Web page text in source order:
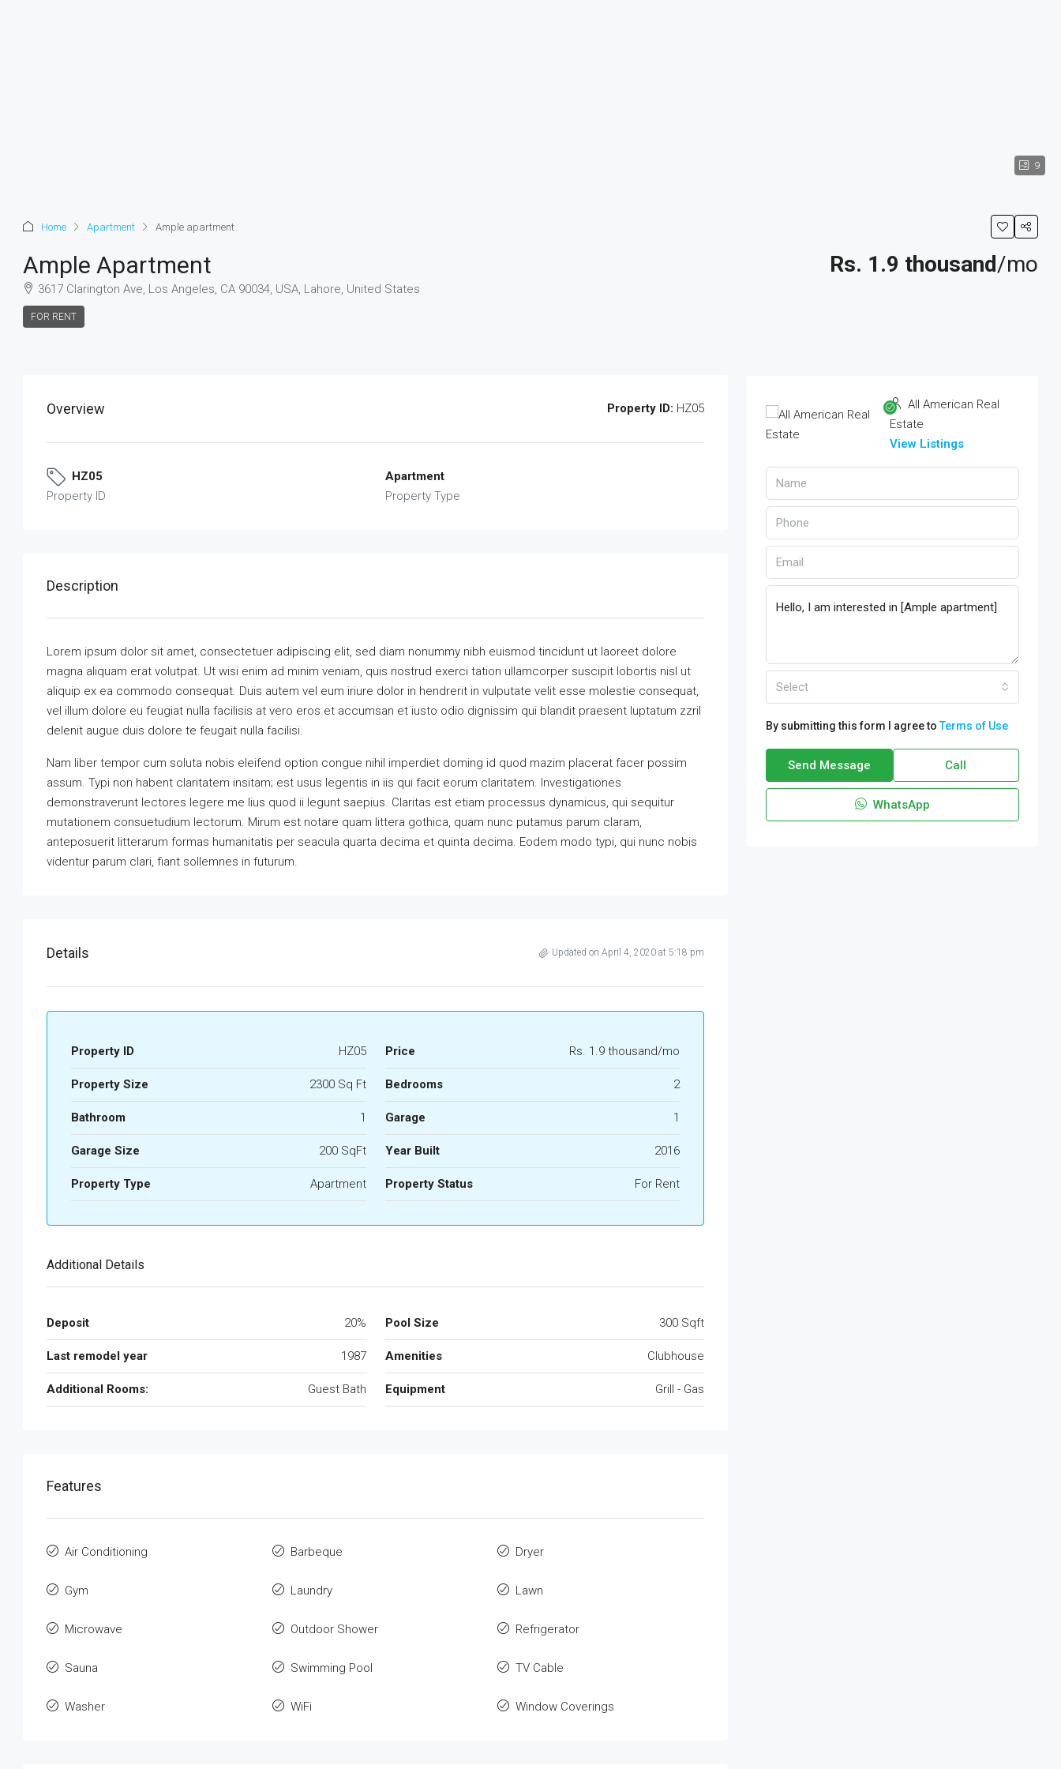
9
Home Apartment Ample apartment
Ample Apartment
3617 Clarington Ave, Los Angeles, CA 90034, USA, Lahore, United States
FOR RENT
Rs. 1.9 thousand/mo
Overview Property ID: HZ05
HZ05
Property ID
Apartment
Property Type
Description
Lorem ipsum dolor sit amet, consectetuer adipiscing elit, sed diam nonummy nibh euismod tincidunt ut laoreet dolore
magna aliquam erat volutpat. Ut wisi enim ad minim veniam, quis nostrud exerci tation ullamcorper suscipit lobortis nisl ut
aliquip ex ea commodo consequat. Duis autem vel eum iriure dolor in hendrerit in vulputate velit esse molestie consequat,
vel illum dolore eu feugiat nulla facilisis at vero eros et accumsan et iusto odio dignissim qui blandit praesent luptatum zzril
delenit augue duis dolore te feugait nulla facilisi.
Nam liber tempor cum soluta nobis eleifend option congue nihil imperdiet doming id quod mazim placerat facer possim
assum. Typi non habent claritatem insitam; est usus legentis in iis qui facit eorum claritatem. Investigationes
demonstraverunt lectores legere me lius quod ii legunt saepius. Claritas est etiam processus dynamicus, qui sequitur
mutationem consuetudium lectorum. Mirum est notare quam littera gothica, quam nunc putamus parum claram,
anteposuerit litterarum formas humanitatis per seacula quarta decima et quinta decima. Eodem modo typi, qui nunc nobis
videntur parum clari, fiant sollemnes in futurum.
Details Updated on April 4, 2020 at 5:18 pm
Property ID HZ05 Price Rs. 1.9 thousand/mo
Property Size 2300 Sq Ft Bedrooms 2
Bathroom 1 Garage 1
Garage Size 200 SqFt Year Built 2016
Property Type Apartment Property Status For Rent
Additional Details
Deposit 20% Pool Size 300 Sqft
Last remodel year 1987 Amenities Clubhouse
Additional Rooms: Guest Bath Equipment Grill - Gas
Features
Air Conditioning Barbeque Dryer
Gym Laundry Lawn
Microwave Outdoor Shower Refrigerator
Sauna Swimming Pool TV Cable
Washer WiFi Window Coverings
All American Real
Estate
View Listings
Select
By submitting this form I agree toTerms of Use
Send Message Call
WhatsApp